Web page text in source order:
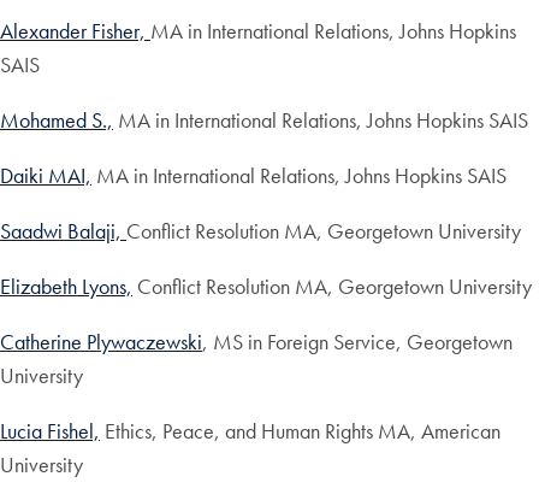
Alexander Fisher, MA in International Relations, Johns Hopkins
SAIS
Mohamed S., MA in International Relations, Johns Hopkins SAIS
Daiki MAI, MA in International Relations, Johns Hopkins SAIS
Saadwi Balaji, Conflict Resolution MA, Georgetown University
Elizabeth Lyons, Conflict Resolution MA, Georgetown University
Catherine Plywaczewski, MS in Foreign Service, Georgetown
University
Lucia Fishel, Ethics, Peace, and Human Rights MA, American
University